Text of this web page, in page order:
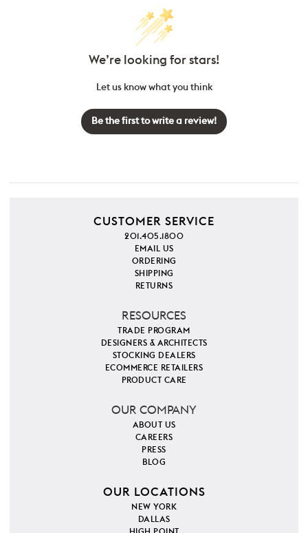
We’re looking for stars!
Let us know what you think
Be the first to write a review!
CUSTOMER SERVICE
201.405.1800
EMAIL US
ORDERING
SHIPPING
RETURNS
RESOURCES
TRADE PROGRAM
DESIGNERS & ARCHITECTS
STOCKING DEALERS
ECOMMERCE RETAILERS
PRODUCT CARE
OUR COMPANY
ABOUT US
CAREERS
PRESS
BLOG
OUR LOCATIONS
NEW YORK
DALLAS